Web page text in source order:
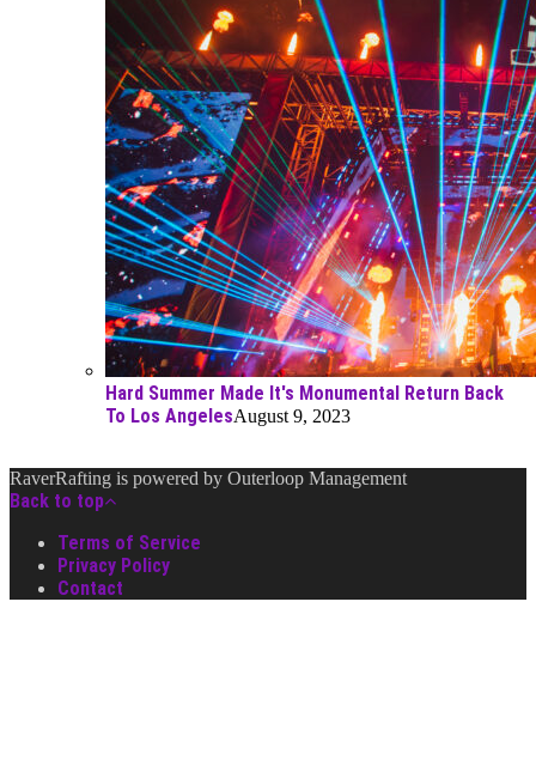
Hard Summer Made It's Monumental Return Back
To Los AngelesAugust 9, 2023
RaverRafting is powered by Outerloop Management
Back to top
Terms of Service
Privacy Policy
Contact